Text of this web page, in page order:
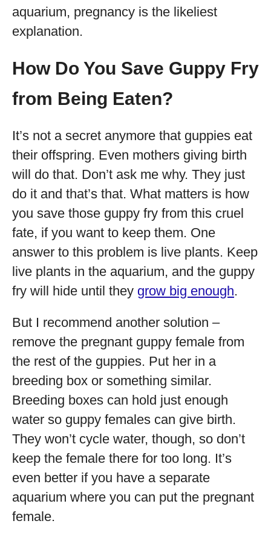
aquarium, pregnancy is the likeliest
explanation.
How Do You Save Guppy Fry
from Being Eaten?
It’s not a secret anymore that guppies eat
their offspring. Even mothers giving birth
will do that. Don’t ask me why. They just
do it and that’s that. What matters is how
you save those guppy fry from this cruel
fate, if you want to keep them. One
answer to this problem is live plants. Keep
live plants in the aquarium, and the guppy
fry will hide until they grow big enough.
But I recommend another solution –
remove the pregnant guppy female from
the rest of the guppies. Put her in a
breeding box or something similar.
Breeding boxes can hold just enough
water so guppy females can give birth.
They won’t cycle water, though, so don’t
keep the female there for too long. It’s
even better if you have a separate
aquarium where you can put the pregnant
female.